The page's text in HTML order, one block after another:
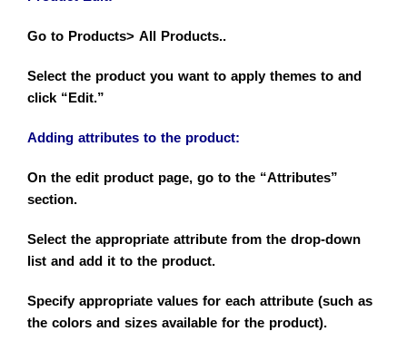
Go to Products> All Products..
Select the product you want to apply themes to and
click “Edit.”
Adding attributes to the product:
On the edit product page, go to the “Attributes”
section.
Select the appropriate attribute from the drop-down
list and add it to the product.
Specify appropriate values for each attribute (such as
the colors and sizes available for the product).